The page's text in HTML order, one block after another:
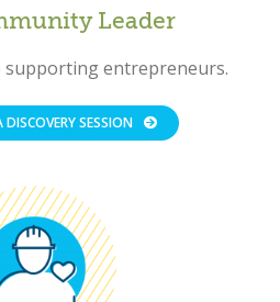
Leader
supporting entrepreneurs.
SESSION